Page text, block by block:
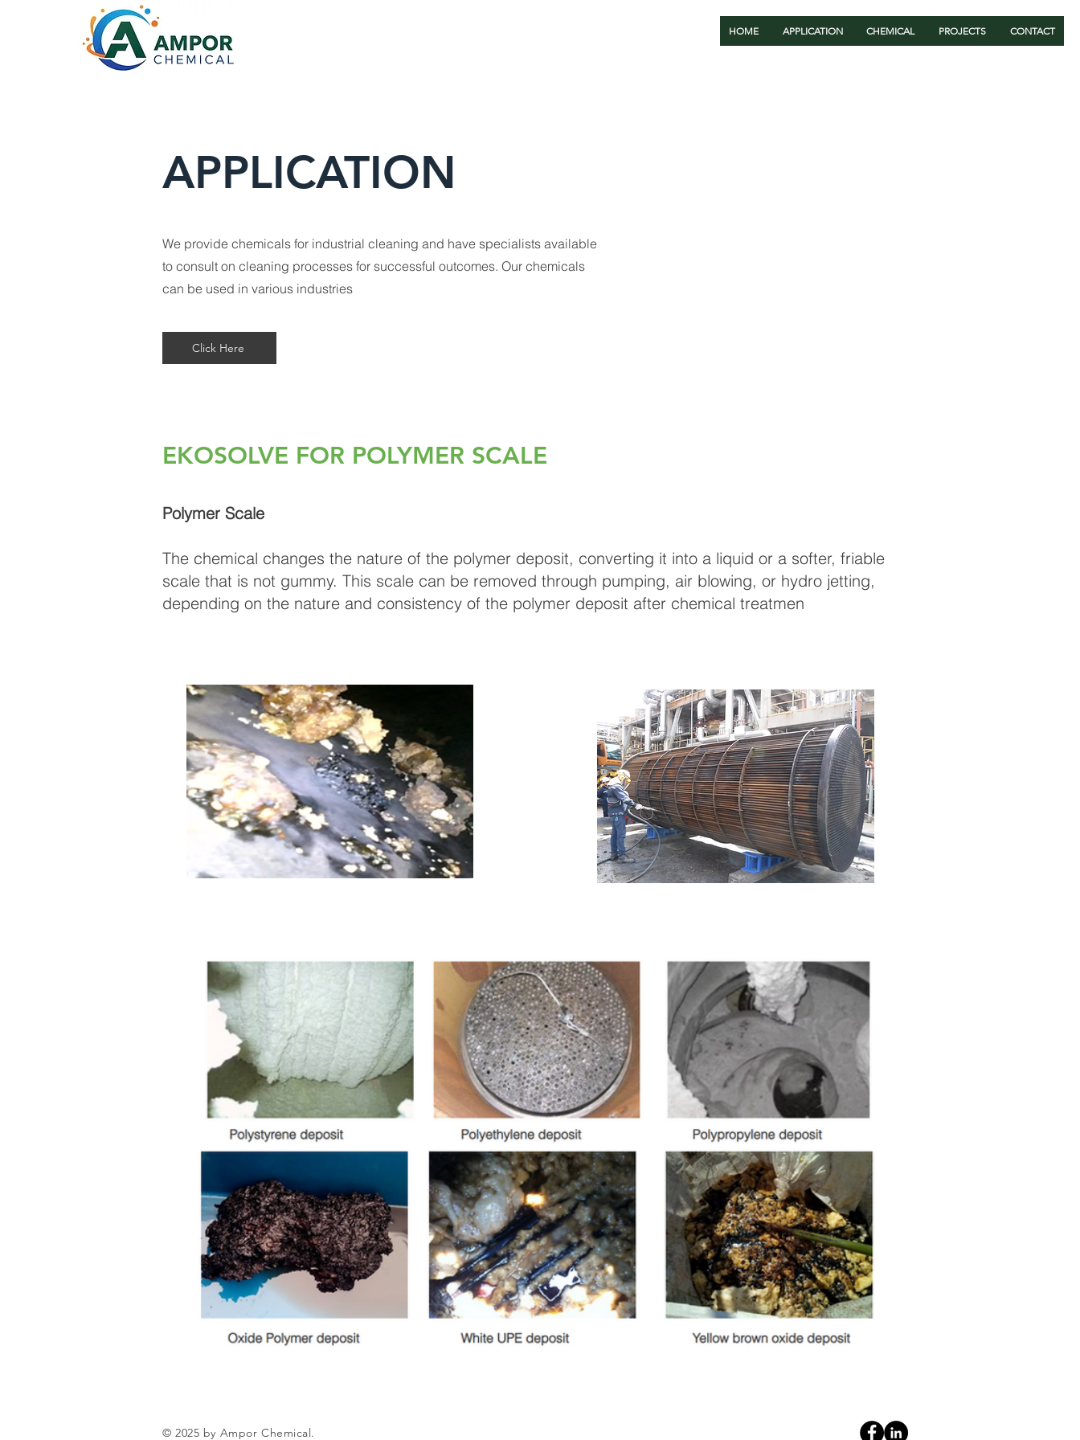
HOME APPLICATION CHEMICAL PROJECTS CONTACT
APPLICATION
We provide chemicals for industrial cleaning and have specialists available
to consult on cleaning processes for successful outcomes. Our chemicals
can be used in various industries
Click Here
EKOSOLVE FOR POLYMER SCALE
Polymer Scale​
The chemical changes the nature of the polymer deposit, converting it into a liquid or a softer, friable
scale that is not gummy. This scale can be removed through pumping, air blowing, or hydro jetting,
depending on the nature and consistency of the polymer deposit after chemical treatmen
© 2025 by Ampor Chemical.